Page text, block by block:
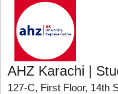
AHZ Karachi |
127-C, First Floor, 14th